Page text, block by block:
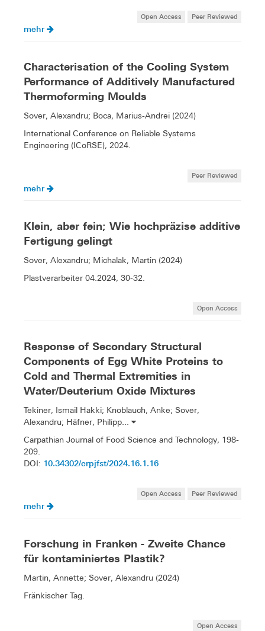
Open Access Peer Reviewed
mehr
Characterisation of the Cooling System
Performance of Additively Manufactured
Thermoforming Moulds
Sover, Alexandru; Boca, Marius-Andrei (2024)
International Conference on Reliable Systems
Engineering (ICoRSE), 2024.
Peer Reviewed
mehr
Klein, aber fein; Wie hochpräzise additive
Fertigung gelingt
Sover, Alexandru; Michalak, Martin (2024)
Plastverarbeiter 04.2024, 30-32.
Open Access
Response of Secondary Structural
Components of Egg White Proteins to
Cold and Thermal Extremities in
Water/Deuterium Oxide Mixtures
Tekiner, Ismail Hakki; Knoblauch, Anke; Sover,
Alexandru; Häfner, Philipp...
Carpathian Journal of Food Science and Technology, 198-
209.
DOI: 10.34302/crpjfst/2024.16.1.16
Open Access Peer Reviewed
mehr
Forschung in Franken - Zweite Chance
für kontaminiertes Plastik?
Martin, Annette; Sover, Alexandru (2024)
Fränkischer Tag.
Open Access